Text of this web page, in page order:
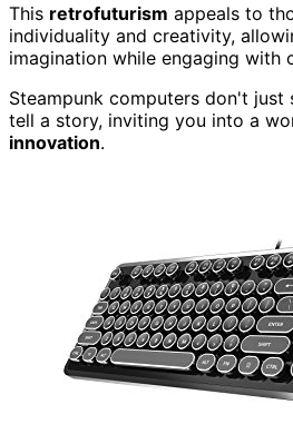
This retrofuturism appeals to
individuality and creativity,
imagination while engaging with
Steampunk computers don't just
tell a story, inviting you into a
innovation.